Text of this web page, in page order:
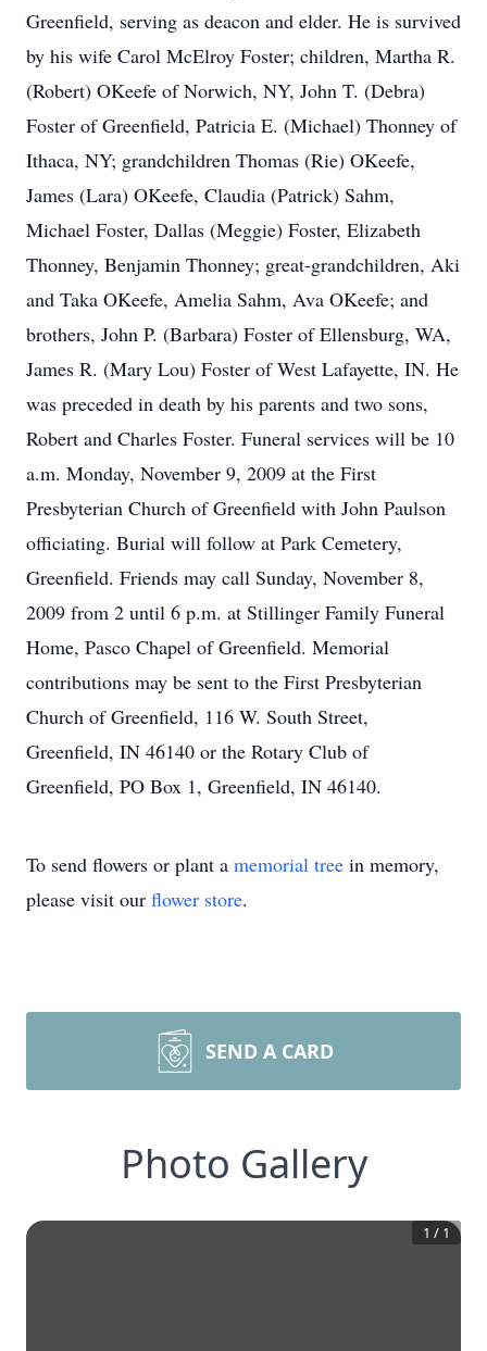
Greenfield, serving as deacon and elder. He is survived
by his wife Carol McElroy Foster; children, Martha R.
(Robert) OKeefe of Norwich, NY, John T. (Debra)
Foster of Greenfield, Patricia E. (Michael) Thonney of
Ithaca, NY; grandchildren Thomas (Rie) OKeefe,
James (Lara) OKeefe, Claudia (Patrick) Sahm,
Michael Foster, Dallas (Meggie) Foster, Elizabeth
Thonney, Benjamin Thonney; great-grandchildren, Aki
and Taka OKeefe, Amelia Sahm, Ava OKeefe; and
brothers, John P. (Barbara) Foster of Ellensburg, WA,
James R. (Mary Lou) Foster of West Lafayette, IN. He
was preceded in death by his parents and two sons,
Robert and Charles Foster. Funeral services will be 10
a.m. Monday, November 9, 2009 at the First
Presbyterian Church of Greenfield with John Paulson
officiating. Burial will follow at Park Cemetery,
Greenfield. Friends may call Sunday, November 8,
2009 from 2 until 6 p.m. at Stillinger Family Funeral
Home, Pasco Chapel of Greenfield. Memorial
contributions may be sent to the First Presbyterian
Church of Greenfield, 116 W. South Street,
Greenfield, IN 46140 or the Rotary Club of
Greenfield, PO Box 1, Greenfield, IN 46140.
To send flowers or plant a memorial tree in memory,
please visit our flower store.
SEND A CARD
Photo Gallery
1 / 1